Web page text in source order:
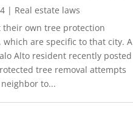
| Real estate laws
their own tree protection
which are specific to that city. A
Alto resident recently posted
tree removal attempts
to...